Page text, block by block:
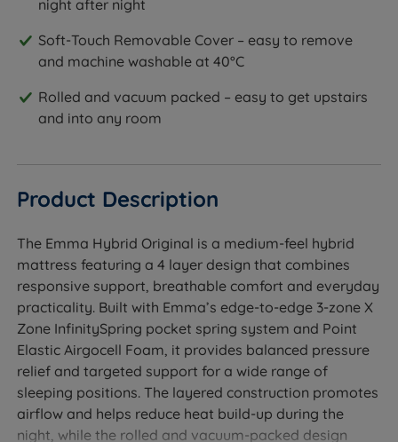
night after night
Soft-Touch Removable Cover – easy to remove
and machine washable at 40°C
Rolled and vacuum packed – easy to get upstairs
and into any room
Product Description
The Emma Hybrid Original is a medium-feel hybrid
mattress featuring a 4 layer design that combines
responsive support, breathable comfort and everyday
practicality. Built with Emma’s edge-to-edge 3-zone X
Zone InfinitySpring pocket spring system and Point
Elastic Airgocell Foam, it provides balanced pressure
relief and targeted support for a wide range of
sleeping positions. The layered construction promotes
airflow and helps reduce heat build-up during the
night, while the rolled and vacuum-packed design